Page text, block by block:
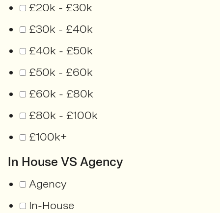
£20k - £30k
£30k - £40k
£40k - £50k
£50k - £60k
£60k - £80k
£80k - £100k
£100k+
In House VS Agency
Agency
In-House